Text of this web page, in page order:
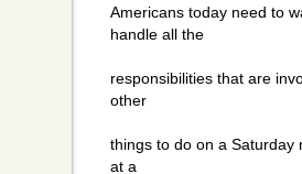
Americans today need to
handle all the
responsibilities that are
other
things to do on a Saturday
at a